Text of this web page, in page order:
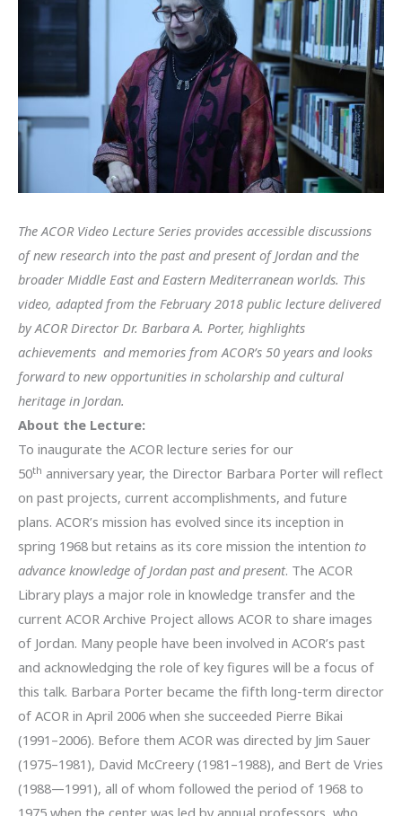
The ACOR Video Lecture Series provides accessible discussions
of new research into the past and present of Jordan and the
broader Middle East and Eastern Mediterranean worlds. This
video, adapted from the February 2018 public lecture delivered
by ACOR Director Dr. Barbara A. Porter, highlights
achievements and memories from ACOR’s 50 years and looks
forward to new opportunities in scholarship and cultural
heritage in Jordan.
About the Lecture:
To inaugurate the ACOR lecture series for our
50th anniversary year, the Director Barbara Porter will reflect
on past projects, current accomplishments, and future
plans. ACOR’s mission has evolved since its inception in
spring 1968 but retains as its core mission the intention to
advance knowledge of Jordan past and present. The ACOR
Library plays a major role in knowledge transfer and the
current ACOR Archive Project allows ACOR to share images
of Jordan. Many people have been involved in ACOR’s past
and acknowledging the role of key figures will be a focus of
this talk. Barbara Porter became the fifth long-term director
of ACOR in April 2006 when she succeeded Pierre Bikai
(1991–2006). Before them ACOR was directed by Jim Sauer
(1975–1981), David McCreery (1981–1988), and Bert de Vries
(1988—1991), all of whom followed the period of 1968 to